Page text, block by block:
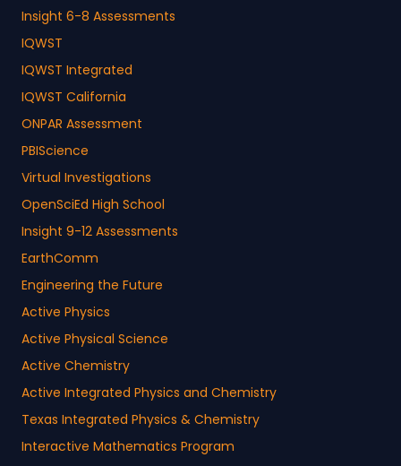
Insight 6-8 Assessments
IQWST
IQWST Integrated
IQWST California
ONPAR Assessment
PBIScience
Virtual Investigations
OpenSciEd High School
Insight 9-12 Assessments
EarthComm
Engineering the Future
Active Physics
Active Physical Science
Active Chemistry
Active Integrated Physics and Chemistry
Texas Integrated Physics & Chemistry
Interactive Mathematics Program